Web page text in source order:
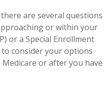
are several questions
or within your
or a Special Enrollment
to consider your options
or after you have